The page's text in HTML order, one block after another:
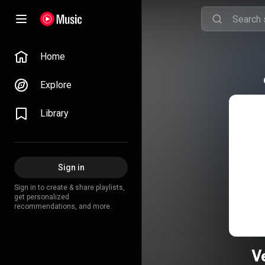
Home
Explore
Library
Sign in
Sign in to create & share playlists,
get personalized
recommendations, and more.